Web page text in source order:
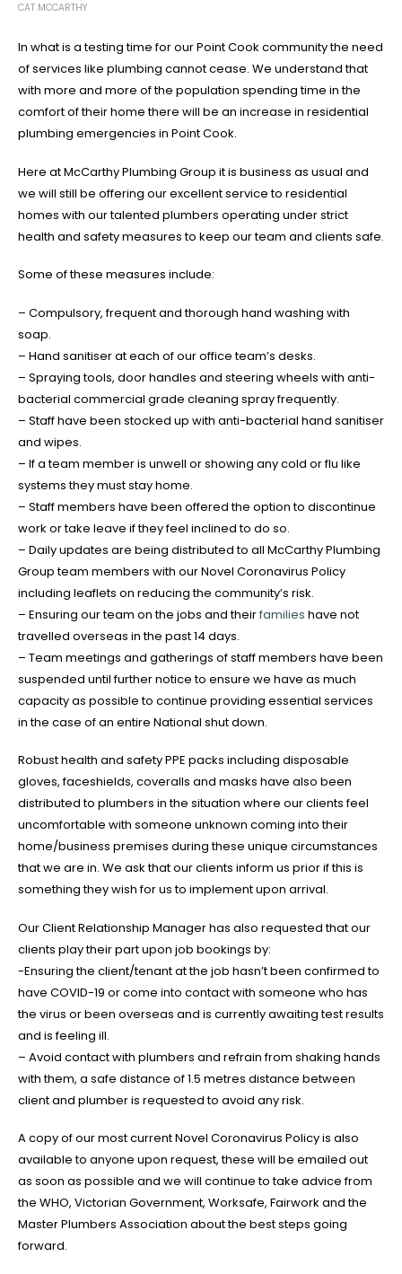
CAT MCCARTHY
In what is a testing time for our Point Cook community the need
of services like plumbing cannot cease. We understand that
with more and more of the population spending time in the
comfort of their home there will be an increase in residential
plumbing emergencies in Point Cook.
Here at McCarthy Plumbing Group it is business as usual and
we will still be offering our excellent service to residential
homes with our talented plumbers operating under strict
health and safety measures to keep our team and clients safe.
Some of these measures include:
– Compulsory, frequent and thorough hand washing with
soap.
– Hand sanitiser at each of our office team’s desks.
– Spraying tools, door handles and steering wheels with anti-
bacterial commercial grade cleaning spray frequently.
– Staff have been stocked up with anti-bacterial hand sanitiser
and wipes.
– If a team member is unwell or showing any cold or flu like
systems they must stay home.
– Staff members have been offered the option to discontinue
work or take leave if they feel inclined to do so.
– Daily updates are being distributed to all McCarthy Plumbing
Group team members with our Novel Coronavirus Policy
including leaflets on reducing the community’s risk.
– Ensuring our team on the jobs and theirfamilies have not
travelled overseas in the past 14 days.
– Team meetings and gatherings of staff members have been
suspended until further notice to ensure we have as much
capacity as possible to continue providing essential services
in the case of an entire National shut down.
Robust health and safety PPE packs including disposable
gloves, faceshields, coveralls and masks have also been
distributed to plumbers in the situation where our clients feel
uncomfortable with someone unknown coming into their
home/business premises during these unique circumstances
that we are in. We ask that our clients inform us prior if this is
something they wish for us to implement upon arrival.
Our Client Relationship Manager has also requested that our
clients play their part upon job bookings by:
-Ensuring the client/tenant at the job hasn’t been confirmed to
have COVID-19 or come into contact with someone who has
the virus or been overseas and is currently awaiting test results
and is feeling ill.
– Avoid contact with plumbers and refrain from shaking hands
with them, a safe distance of 1.5 metres distance between
client and plumber is requested to avoid any risk.
A copy of our most current Novel Coronavirus Policy is also
available to anyone upon request, these will be emailed out
as soon as possible and we will continue to take advice from
the WHO, Victorian Government, Worksafe, Fairwork and the
Master Plumbers Association about the best steps going
forward.